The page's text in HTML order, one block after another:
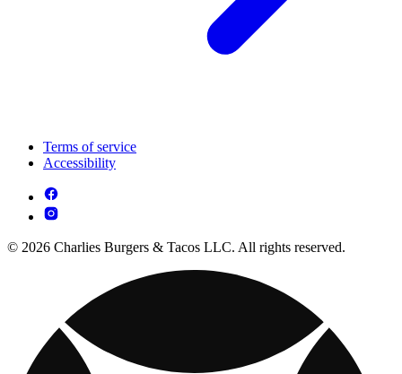
Terms of service
Accessibility
© 2026 Charlies Burgers & Tacos LLC. All rights reserved.